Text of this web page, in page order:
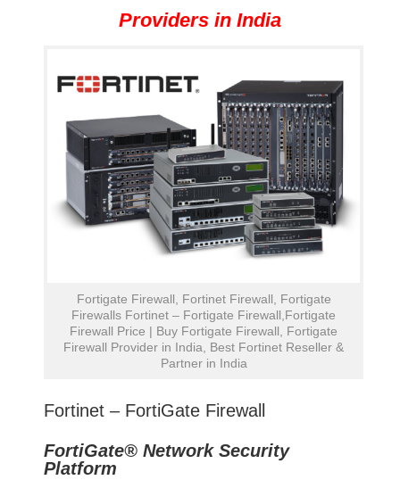
Providers in India
Fortigate Firewall, Fortinet Firewall, Fortigate
Firewalls Fortinet – Fortigate Firewall,Fortigate
Firewall Price | Buy Fortigate Firewall, Fortigate
Firewall Provider in India, Best Fortinet Reseller &
Partner in India
Fortinet – FortiGate Firewall
FortiGate® Network Security
Platform